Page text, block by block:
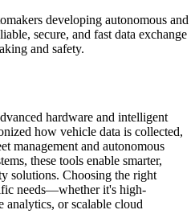
developing autonomous and
secure, and fast data exchange
and safety.
hardware and intelligent
how vehicle data is collected,
management and autonomous
these tools enable smarter,
solutions. Choosing the right
needs—whether it's high-
analytics, or scalable cloud